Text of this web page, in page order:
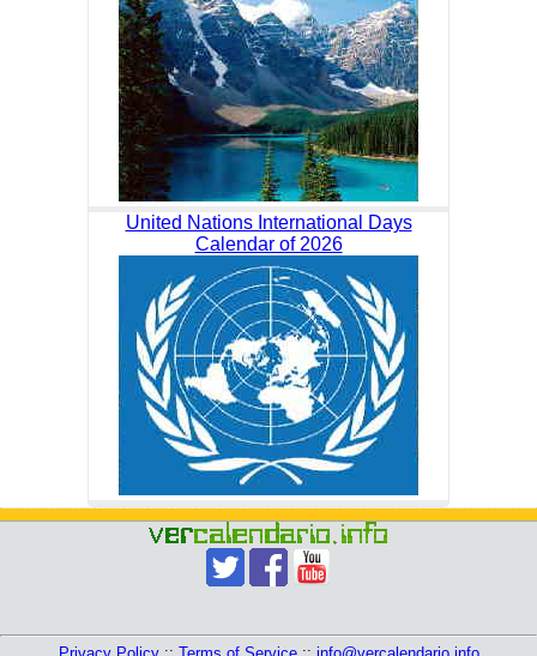
United Nations International Days
Calendar of 2026